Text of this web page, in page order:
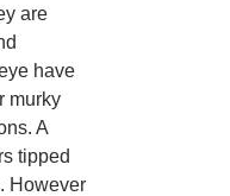
are
have
murky
A
tipped
However